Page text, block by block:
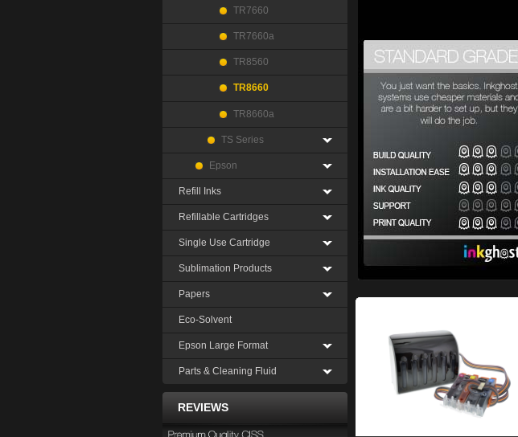
TR7660
TR7660a
TR8560
TR8660
TR8660a
TS Series
Epson
Refill Inks
Refillable Cartridges
Single Use Cartridge
Sublimation Products
Papers
Eco-Solvent
Epson Large Format
Parts & Cleaning Fluid
REVIEWS